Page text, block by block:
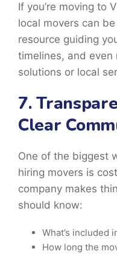
If you’re moving to
local movers can
resource guiding
timelines, and even
solutions or local
7.
Clear
One of the biggest
hiring movers is
company makes
should know:
What’s included
How long the